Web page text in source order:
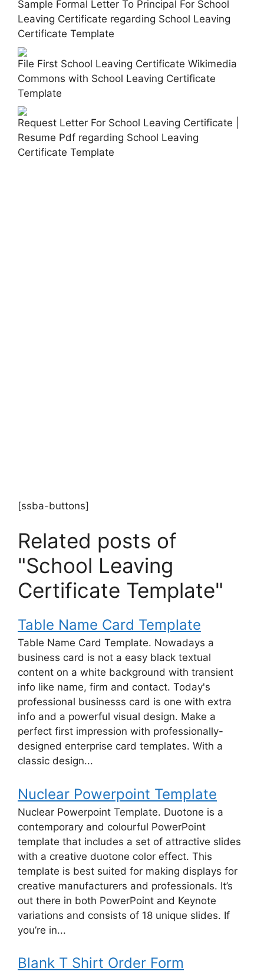
Sample Formal Letter To Principal For School
Leaving Certificate regarding School Leaving
Certificate Template
File First School Leaving Certificate Wikimedia
Commons with School Leaving Certificate
Template
Request Letter For School Leaving Certificate |
Resume Pdf regarding School Leaving
Certificate Template
[ssba-buttons]
Related posts of
"School Leaving
Certificate Template"
Table Name Card Template
Table Name Card Template. Nowadays a
business card is not a easy black textual
content on a white background with transient
info like name, firm and contact. Today's
professional businesss card is one with extra
info and a powerful visual design. Make a
perfect first impression with professionally-
designed enterprise card templates. With a
classic design...
Nuclear Powerpoint Template
Nuclear Powerpoint Template. Duotone is a
contemporary and colourful PowerPoint
template that includes a set of attractive slides
with a creative duotone color effect. This
template is best suited for making displays for
creative manufacturers and professionals. It’s
out there in both PowerPoint and Keynote
variations and consists of 18 unique slides. If
you’re in...
Blank T Shirt Order Form